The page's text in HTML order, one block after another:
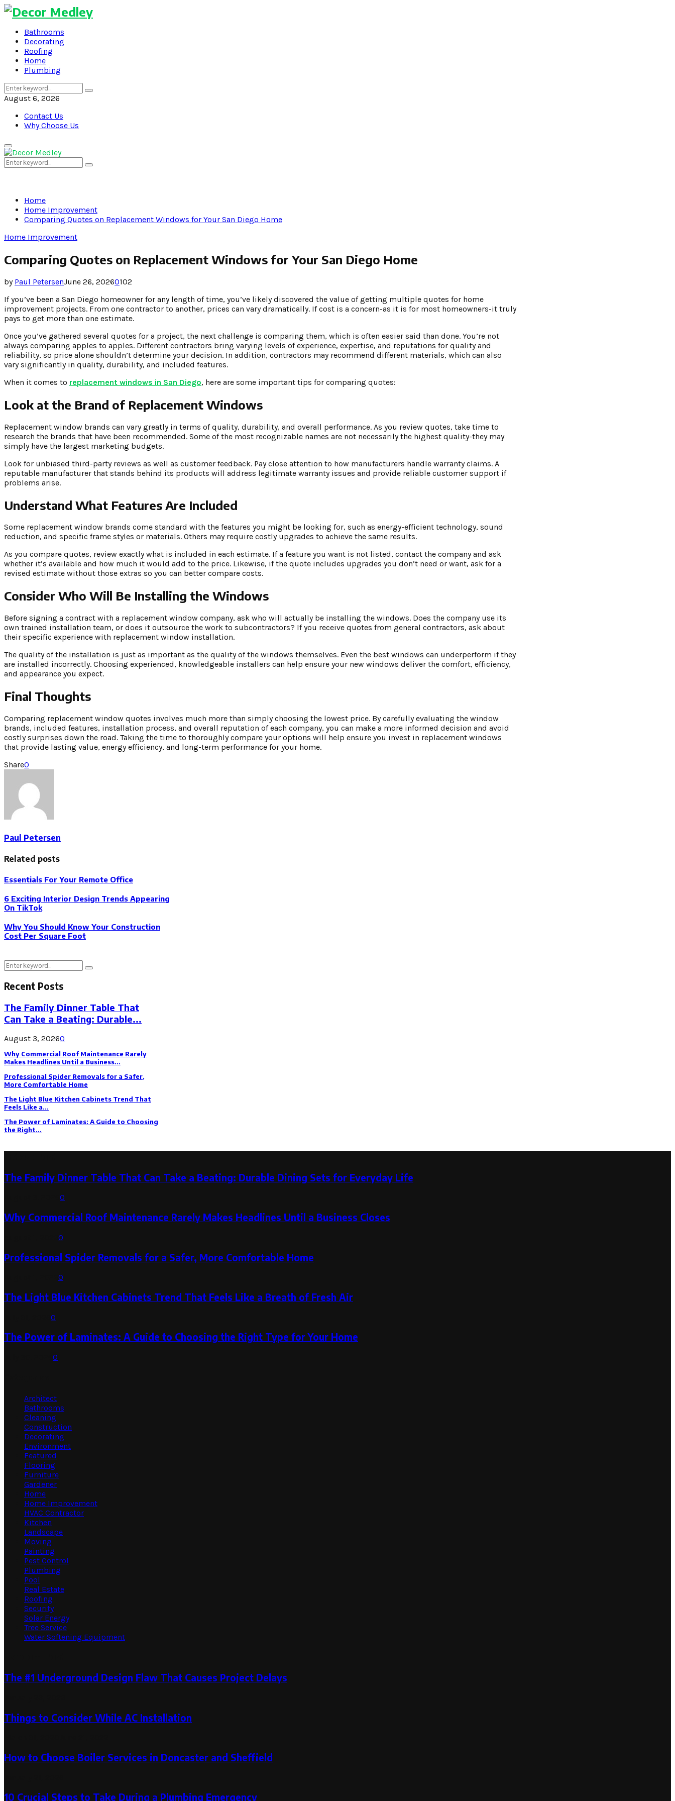
Bathrooms
Decorating
Roofing
Home
Plumbing
Search
for:
Search
August 6, 2026
Contact Us
Why Choose Us
Primary
Menu
Search
for:
Search
Home
Home Improvement
Comparing Quotes on Replacement Windows for Your San Diego Home
Home Improvement
Comparing Quotes on Replacement Windows for Your San Diego Home
by Paul PetersenJune 26, 20260102
If you’ve been a San Diego homeowner for any length of time, you’ve likely discovered the value of getting multiple quotes for home
improvement projects. From one contractor to another, prices can vary dramatically. If cost is a concern-as it is for most homeowners-it truly
pays to get more than one estimate.
Once you’ve gathered several quotes for a project, the next challenge is comparing them, which is often easier said than done. You’re not
always comparing apples to apples. Different contractors bring varying levels of experience, expertise, and reputations for quality and
reliability, so price alone shouldn’t determine your decision. In addition, contractors may recommend different materials, which can also
vary significantly in quality, durability, and included features.
When it comes to replacement windows in San Diego, here are some important tips for comparing quotes:
Look at the Brand of Replacement Windows
Replacement window brands can vary greatly in terms of quality, durability, and overall performance. As you review quotes, take time to
research the brands that have been recommended. Some of the most recognizable names are not necessarily the highest quality-they may
simply have the largest marketing budgets.
Look for unbiased third-party reviews as well as customer feedback. Pay close attention to how manufacturers handle warranty claims. A
reputable manufacturer that stands behind its products will address legitimate warranty issues and provide reliable customer support if
problems arise.
Understand What Features Are Included
Some replacement window brands come standard with the features you might be looking for, such as energy-efficient technology, sound
reduction, and specific frame styles or materials. Others may require costly upgrades to achieve the same results.
As you compare quotes, review exactly what is included in each estimate. If a feature you want is not listed, contact the company and ask
whether it’s available and how much it would add to the price. Likewise, if the quote includes upgrades you don’t need or want, ask for a
revised estimate without those extras so you can better compare costs.
Consider Who Will Be Installing the Windows
Before signing a contract with a replacement window company, ask who will actually be installing the windows. Does the company use its
own trained installation team, or does it outsource the work to subcontractors? If you receive quotes from general contractors, ask about
their specific experience with replacement window installation.
The quality of the installation is just as important as the quality of the windows themselves. Even the best windows can underperform if they
are installed incorrectly. Choosing experienced, knowledgeable installers can help ensure your new windows deliver the comfort, efficiency,
and appearance you expect.
Final Thoughts
Comparing replacement window quotes involves much more than simply choosing the lowest price. By carefully evaluating the window
brands, included features, installation process, and overall reputation of each company, you can make a more informed decision and avoid
costly surprises down the road. Taking the time to thoroughly compare your options will help ensure you invest in replacement windows
that provide lasting value, energy efficiency, and long-term performance for your home.
Share0
Paul Petersen
Related posts
Essentials For Your Remote Office
6 Exciting Interior Design Trends Appearing
On TikTok
Why You Should Know Your Construction
Cost Per Square Foot
Search
Search
Recent Posts
The Family Dinner Table That
Can Take a Beating: Durable...
August 3, 20260
Why Commercial Roof Maintenance Rarely
Makes Headlines Until a Business...
Professional Spider Removals for a Safer,
More Comfortable Home
The Light Blue Kitchen Cabinets Trend That
Feels Like a...
The Power of Laminates: A Guide to Choosing
the Right...
The Family Dinner Table That Can Take a Beating: Durable Dining Sets for Everyday Life
0
Why Commercial Roof Maintenance Rarely Makes Headlines Until a Business Closes
0
Professional Spider Removals for a Safer, More Comfortable Home
0
The Light Blue Kitchen Cabinets Trend That Feels Like a Breath of Fresh Air
0
The Power of Laminates: A Guide to Choosing the Right Type for Your Home
0
Architect
Bathrooms
Cleaning
Construction
Decorating
Environment
Featured
Flooring
Furniture
Gardener
Home
Home Improvement
HVAC Contractor
Kitchen
Landscape
Moving
Painting
Pest Control
Plumbing
Pool
Real Estate
Roofing
Security
Solar Energy
Tree Service
Water Softening Equipment
The #1 Underground Design Flaw That Causes Project Delays
Things to Consider While AC Installation
How to Choose Boiler Services in Doncaster and Sheffield
10 Crucial Steps to Take During a Plumbing Emergency